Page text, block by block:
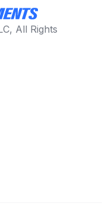
All Rights